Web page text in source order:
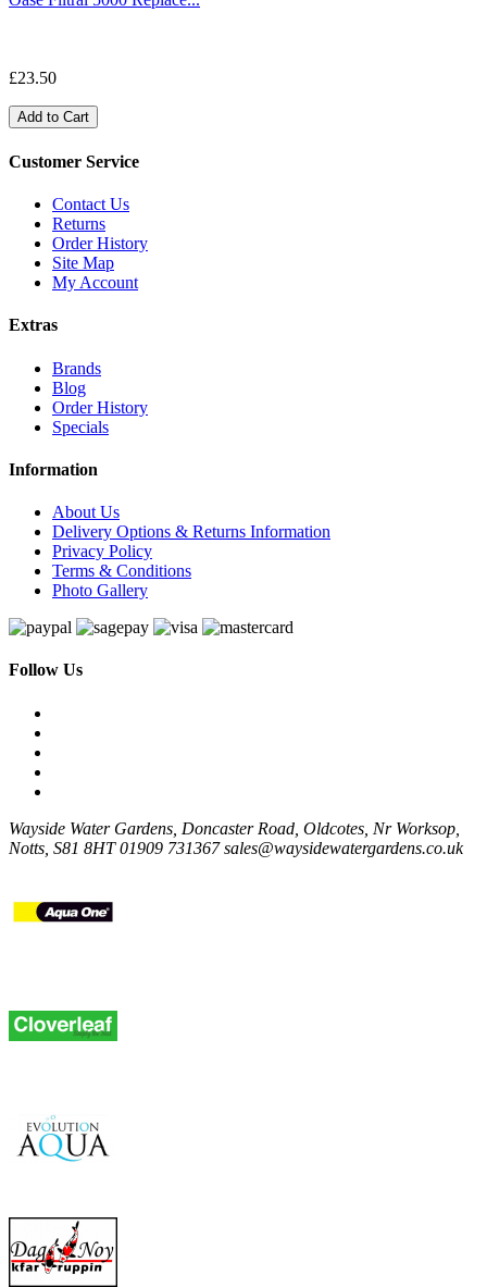
£23.50
Add to Cart
Customer Service
Contact Us
Returns
Order History
Site Map
My Account
Extras
Brands
Blog
Order History
Specials
Information
About Us
Delivery Options & Returns Information
Privacy Policy
Terms & Conditions
Photo Gallery
Follow Us
Wayside Water Gardens, Doncaster Road, Oldcotes, Nr Worksop,
Notts, S81 8HT01909 731367 sales@waysidewatergardens.co.uk